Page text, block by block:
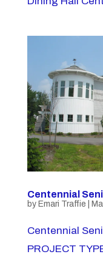
Centennial
by Emari Traffie
Centennial
PROJECT